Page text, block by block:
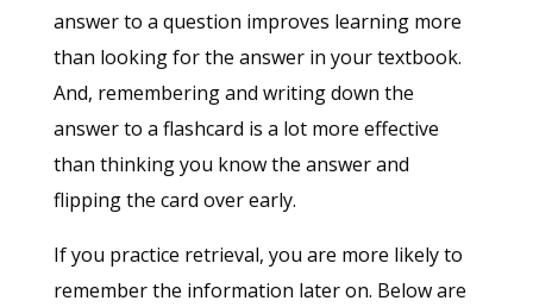
answer to a question improves learning more
than looking for the answer in your textbook.
And, remembering and writing down the
answer to a flashcard is a lot more effective
than thinking you know the answer and
flipping the card over early.
If you practice retrieval, you are more likely to
remember the information later on. Below are